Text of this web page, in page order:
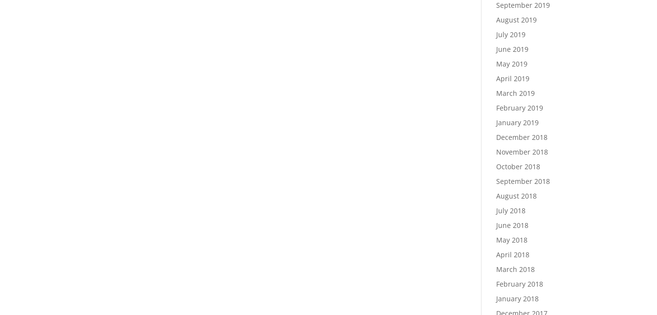
September 2019
August 2019
July 2019
June 2019
May 2019
April 2019
March 2019
February 2019
January 2019
December 2018
November 2018
October 2018
September 2018
August 2018
July 2018
June 2018
May 2018
April 2018
March 2018
February 2018
January 2018